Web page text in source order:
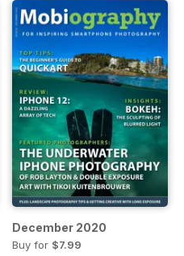
December 2020
Buy for $7.99